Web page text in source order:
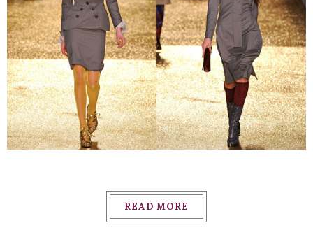
READ MORE